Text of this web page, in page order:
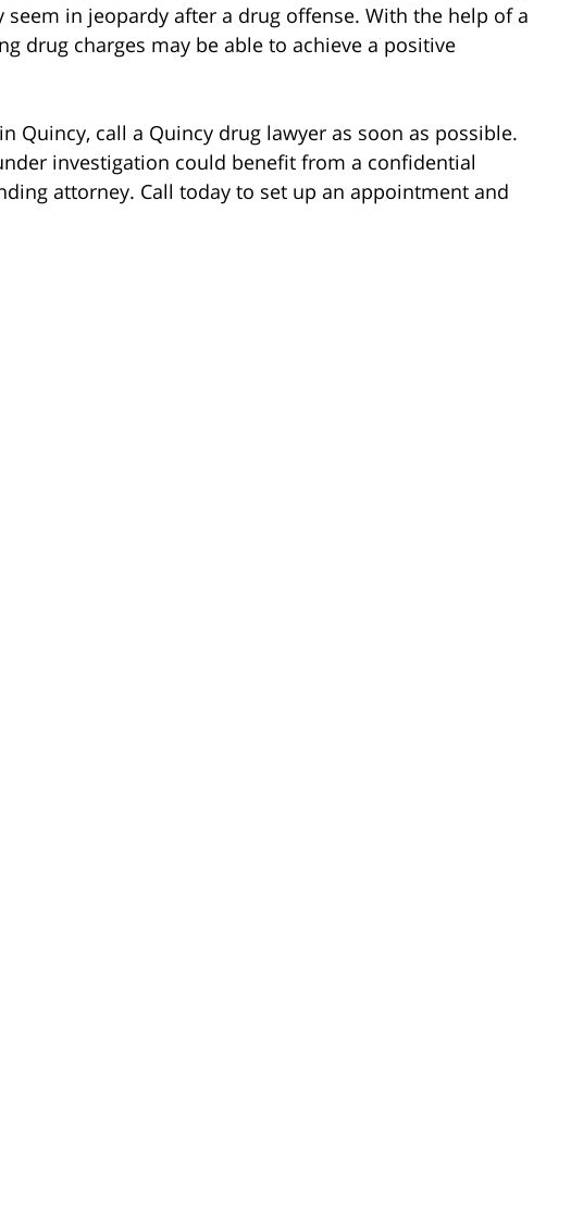
in jeopardy after a drug offense. With the help of a
drug charges may be able to achieve a positive
Quincy, call a Quincy drug lawyer as soon as possible.
investigation could benefit from a confidential
attorney. Call today to set up an appointment and